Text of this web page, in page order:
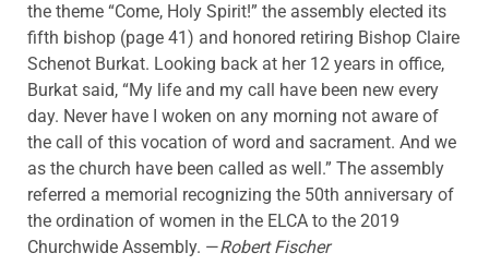
the theme “Come, Holy Spirit!” the assembly elected its
fifth bishop (page 41) and honored retiring Bishop Claire
Schenot Burkat. Looking back at her 12 years in office,
Burkat said, “My life and my call have been new every
day. Never have I woken on any morning not aware of
the call of this vocation of word and sacrament. And we
as the church have been called as well.” The assembly
referred a memorial recognizing the 50th anniversary of
the ordination of women in the ELCA to the 2019
Churchwide Assembly. —Robert Fischer